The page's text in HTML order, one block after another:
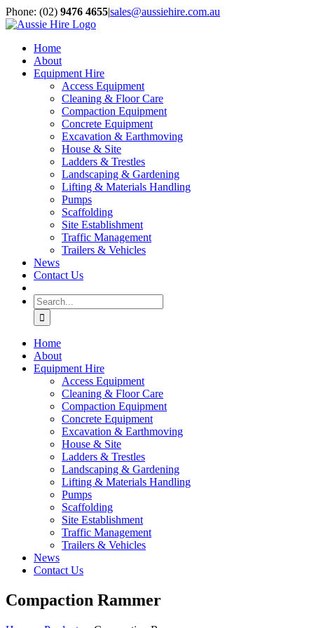
Skip
to
Phone: (02) 9476 4655|sales@aussiehire.com.au
LinkedIn
Instagram
Home
About
Equipment Hire
Access Equipment
Cleaning & Floor Care
Compaction Equipment
Concrete Equipment
Excavation & Earthmoving
House & Site
Ladders & Trestles
Landscaping & Gardening
Lifting & Materials Handling
Pumps
Scaffolding
Site Establishment
Traffic Management
Trailers & Vehicles
News
Contact Us
Search
for:
Home
About
Equipment Hire
Access Equipment
Cleaning & Floor Care
Compaction Equipment
Concrete Equipment
Excavation & Earthmoving
House & Site
Ladders & Trestles
Landscaping & Gardening
Lifting & Materials Handling
Pumps
Scaffolding
Site Establishment
Traffic Management
Trailers & Vehicles
News
Contact Us
Compaction Rammer